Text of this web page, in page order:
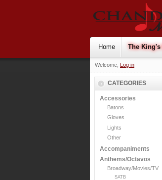
Home The King's
Welcome, Log in
CATEGORIES
Accessories
Batons
Gloves
Lights
Other
Accompaniments
Anthems/Octavos
Broadway/Movies/TV
SATB